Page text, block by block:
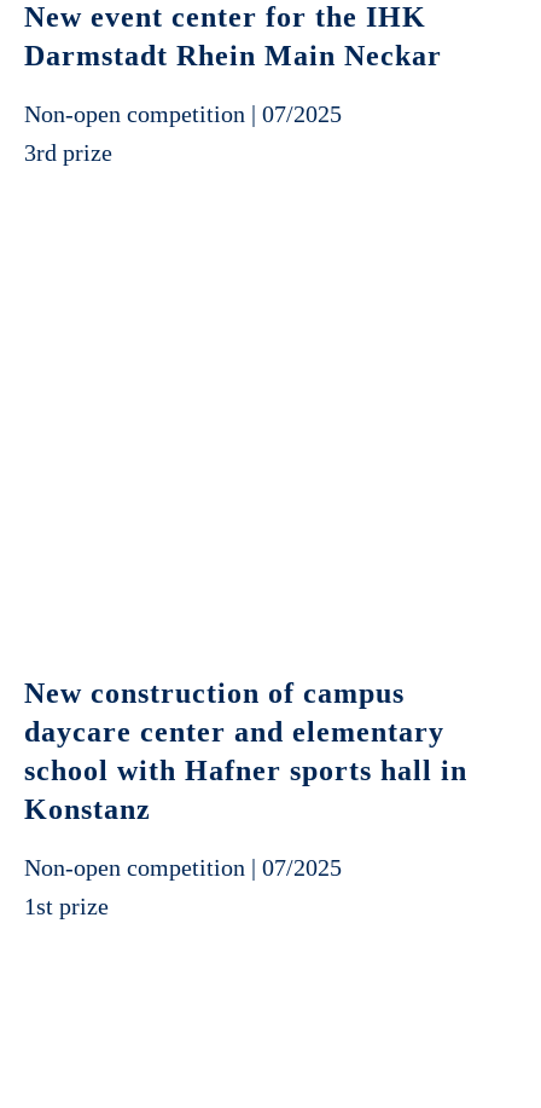
New event center for the IHK
Darmstadt Rhein Main Neckar
Non-open competition | 07/2025
3rd prize
New construction of campus
daycare center and elementary
school with Hafner sports hall in
Konstanz
Non-open competition | 07/2025
1st prize